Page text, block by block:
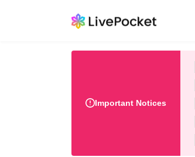
Important Notices